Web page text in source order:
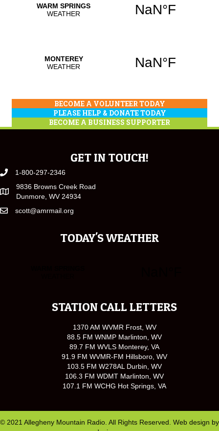
BECOME A VOLUNTEER TODAY
PLEASE HELP & DONATE TODAY
BECOME A BUSINESS SUPPORTER
GET IN TOUCH!
1-800-297-2346
9836 Browns Creek Road
Dunmore, WV 24934
scott@amrmail.org
TODAY'S WEATHER
STATION CALL LETTERS
1370 AM WVMR Frost, WV
88.5 FM WNMP Marlinton, WV
89.7 FM WVLS Monterey, VA
91.9 FM WVMR-FM Hillsboro, WV
103.5 FM W278AL Durbin, WV
106.3 FM WDMT Marlinton, WV
107.1 FM WCHG Hot Springs, VA
© 2021 Allegheny Mountain Radio. All Rights Reserved. Web design by